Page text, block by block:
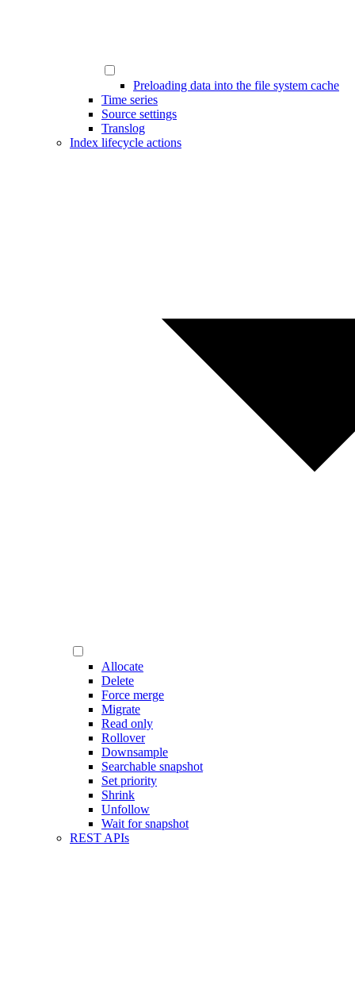
Preloading data into the file system cache
Time series
Source settings
Translog
Index lifecycle actions
Allocate
Delete
Force merge
Migrate
Read only
Rollover
Downsample
Searchable snapshot
Set priority
Shrink
Unfollow
Wait for snapshot
REST APIs